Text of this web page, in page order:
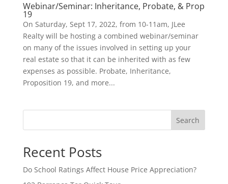
Webinar/Seminar: Inheritance, Probate, & Prop
19
On Saturday, Sept 17, 2022, from 10-11am, JLee
Realty will be hosting a combined webinar/seminar
on many of the issues involved in setting up your
real estate so that it can be inherited with as few
expenses as possible. Probate, Inheritance,
Proposition 19, and more...
Search
Recent Posts
Do School Ratings Affect House Price Appreciation?